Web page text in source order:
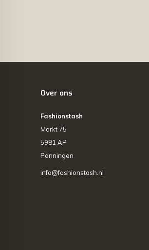
Over ons
Fashionstash
Markt 75
5981 AP
Panningen
info@fashionstash.nl